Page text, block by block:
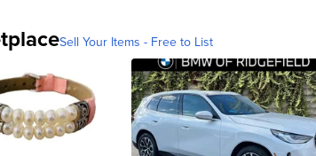
Sell Your Items - Free to List